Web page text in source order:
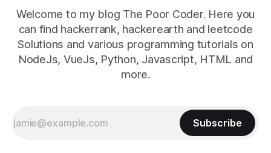
Welcome to my blog The Poor Coder. Here you
can find hackerrank, hackerearth and leetcode
Solutions and various programming tutorials on
NodeJs, VueJs, Python, Javascript, HTML and
more.
Subscribe